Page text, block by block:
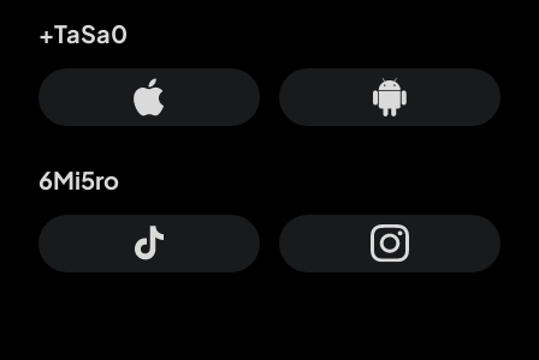
+TaSa0
6Mi5ro